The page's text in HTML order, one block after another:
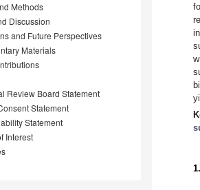
Methods
Discussion
and Future Perspectives
Materials
Review Board Statement
Statement
Statement
Interest